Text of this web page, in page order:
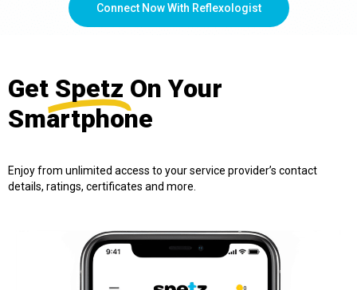
Connect Now With Reflexologist
Get Spetz On Your
Smartphone
Enjoy from unlimited access to your service provider’s contact
details, ratings, certificates and more.